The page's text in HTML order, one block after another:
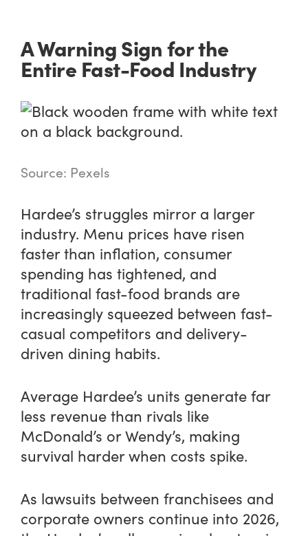
A Warning Sign for the
Entire Fast-Food Industry
Source: Pexels
Hardee’s struggles mirror a larger
industry. Menu prices have risen
faster than inflation, consumer
spending has tightened, and
traditional fast-food brands are
increasingly squeezed between fast-
casual competitors and delivery-
driven dining habits.
Average Hardee’s units generate far
less revenue than rivals like
McDonald’s or Wendy’s, making
survival harder when costs spike.
As lawsuits between franchisees and
corporate owners continue into 2026,